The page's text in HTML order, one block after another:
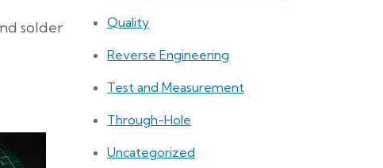
solder
Quality
Reverse Engineering
Test and Measurement
Through-Hole
Uncategorized